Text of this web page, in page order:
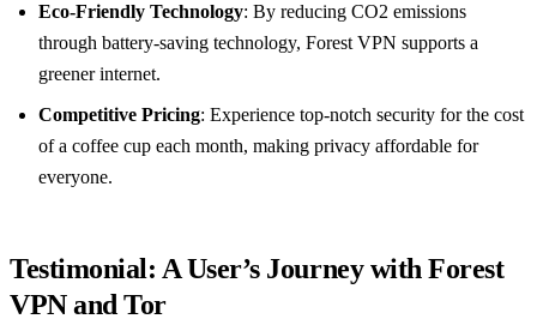
Eco-Friendly Technology: By reducing CO2 emissions
through battery-saving technology, Forest VPN supports a
greener internet.
Competitive Pricing: Experience top-notch security for the cost
of a coffee cup each month, making privacy affordable for
everyone.
Testimonial: A User’s Journey with Forest
VPN and Tor